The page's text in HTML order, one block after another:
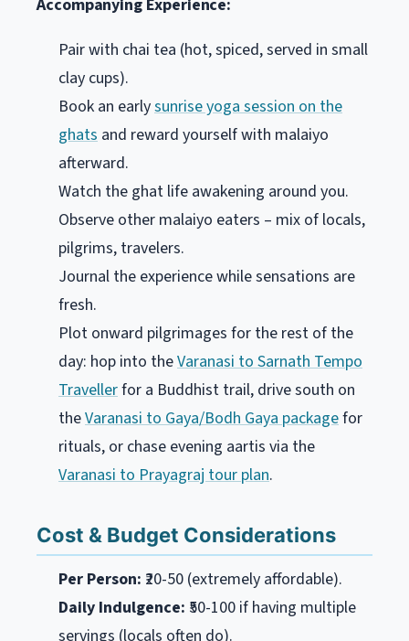
Accompanying Experience:
Pair with chai tea (hot, spiced, served in small
clay cups).
Book an earlysunrise yoga session on the
ghats and reward yourself with malaiyo
afterward.
Watch the ghat life awakening around you.
Observe other malaiyo eaters – mix of locals,
pilgrims, travelers.
Journal the experience while sensations are
fresh.
Plot onward pilgrimages for the rest of the
day: hop into theVaranasi to Sarnath Tempo
Travellerfor a Buddhist trail, drive south on
theVaranasi to Gaya/Bodh Gaya packagefor
rituals, or chase evening aartis via the
Varanasi to Prayagraj tour plan.
Cost & Budget Considerations
Per Person: ₹20-50 (extremely affordable).
Daily Indulgence: ₹50-100 if having multiple
servings (locals often do).